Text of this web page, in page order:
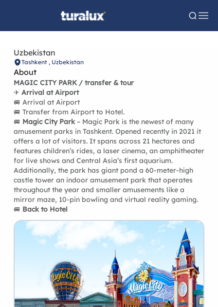
Uzbekistan
Tashkent , Uzbekistan
About
MAGIC CITY PARK / transfer & tour
✈ Arrival at Airport
🚐 Arrival at Airport
🚐 Transfer from Airport to Hotel.
🚐 Magic City Park– Magic Park is the newest of many
amusement parks in Tashkent. Opened recently in 2021 it
offers a lot of visitors. It spans across 21 hectares and
features children’s rides, a laser cinema, an amphitheater
for live shows and Central Asia’s first aquarium.
Additionally, the park has giant pond a 60-meter-high
castle tower an indoor amusement park that operates
throughout the year and smaller amusements like a
mirror maze, 10-pin bowling and virtual reality gaming.
🚐 Back to Hotel